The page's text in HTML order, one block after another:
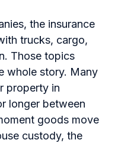
the insurance
trucks, cargo,
Those topics
whole story. Many
property in
longer between
goods move
custody, the